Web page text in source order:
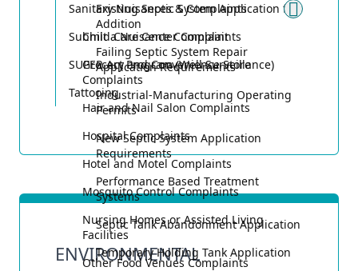
Existing Septic System Application for
Addition
Failing Septic System Repair
Application Requirements
Industrial-Manufacturing Operating
Permits
New Septic System Application
Requirements
Performance Based Treatment
Systems
Septic Tank Abandonment Application
Temporary Holding Tank Application
Sanitary Nuisances & Complaints
Child Care Center Complaints
Grocery and Convenience Store
Complaints
Hair and Nail Salon Complaints
Hospital Complaints
Hotel and Motel Complaints
Mosquito Control Complaints
Nursing Homes or Assisted Living
Facilities
Other Food Venues Complaints
Submit a Nuisance Complaint
SUPER Act Program (Well Surveillance)
Tattooing
ENVIRONMENTAL